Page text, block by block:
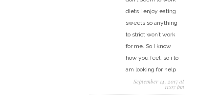
diets I enjoy eating
sweets so anything
to strict won’t work
for me. So I know
how you feel. so i to
am looking for help
September 14, 2017 at
11:07 pm